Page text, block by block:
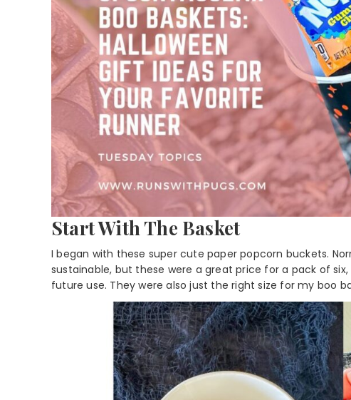
Start With The Basket
I began with these super cute paper popcorn buckets.
sustainable, but these were a great price for a pack of
future use. They were also just the right size for my boo